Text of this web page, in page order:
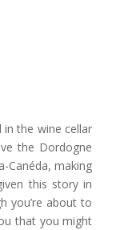
the wine cellar
the Dordogne
Canéda, making
this story in
you’re about to
that you might